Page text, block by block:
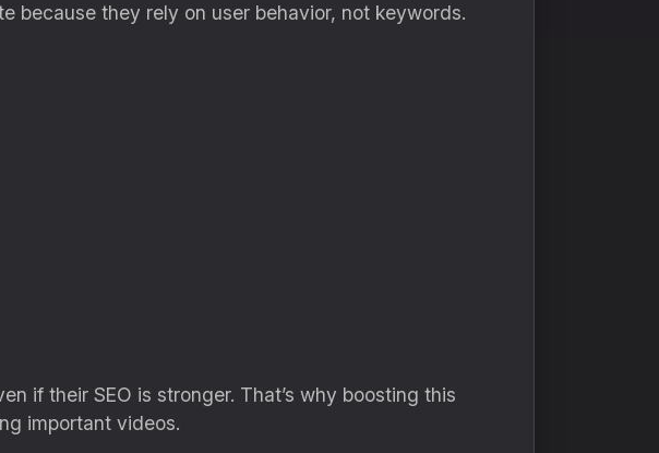
because they rely on user behavior, not keywords.
if their SEO is stronger. That’s why boosting this
important videos.